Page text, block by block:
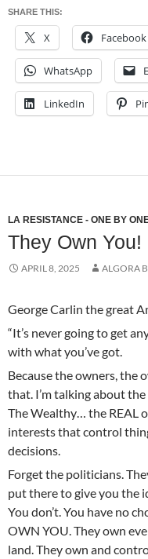
SHARE THIS:
X Facebook
WhatsApp
LinkedIn
LA RESISTANCE - ONE BY
They Own You!
APRIL 8, 2025 ALGORA
George Carlin the great
“It’s never going to get
with what you’ve got.
Because the owners, the
that. I’m talking about
The Wealthy… the REAL
interests that control
decisions.
Forget the politicians.
put there to give you the
You don’t. You have no
OWN YOU. They own
land. They own and